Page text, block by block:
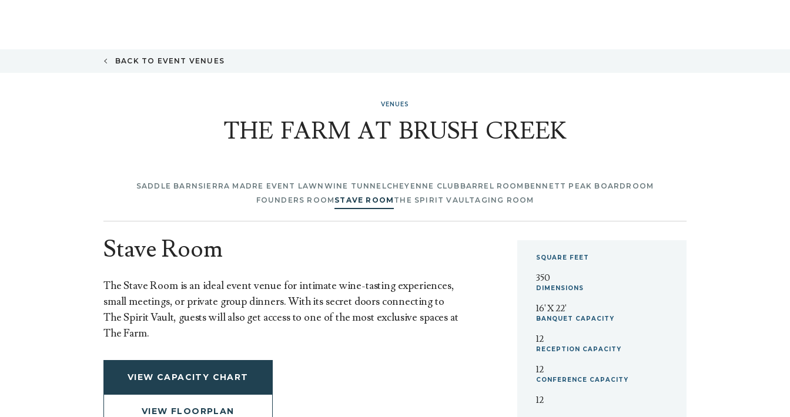
BACK TO EVENT VENUES
VENUES
THE FARM AT BRUSH CREEK
SADDLE BARN SIERRA MADRE EVENT LAWN WINE TUNNELCHEYENNE CLUB BARREL ROOM BENNETT PEAK BOARDROOM
FOUNDERS ROOM STAVE ROOM THE SPIRIT VAULTAGING ROOM
Stave Room
The Stave Room is an ideal event venue for intimate wine-tasting experiences,
small meetings, or private group dinners. With its secret doors connecting to
The Spirit Vault, guests will also get access to one of the most exclusive spaces at
The Farm.
VIEW CAPACITY CHART
VIEW FLOORPLAN
SQUARE FEET
350
DIMENSIONS
16' X 22'
BANQUET CAPACITY
12
RECEPTION CAPACITY
12
CONFERENCE CAPACITY
12